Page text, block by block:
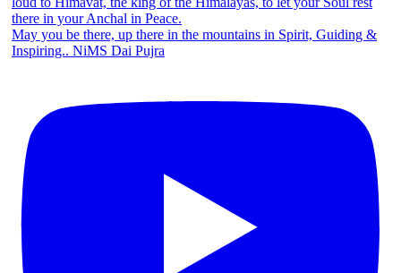
May you be there, up there in the mountains in Spirit, Guiding &
Inspiring.. NiMS Dai Pujra